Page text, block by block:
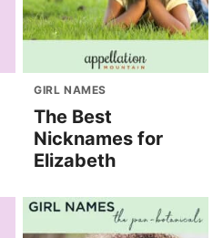
GIRL NAMES
The Best
Nicknames for
Elizabeth